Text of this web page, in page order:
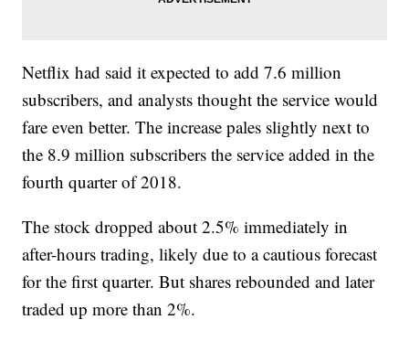
Netflix had said it expected to add 7.6 million
subscribers, and analysts thought the service would
fare even better. The increase pales slightly next to
the 8.9 million subscribers the service added in the
fourth quarter of 2018.
The stock dropped about 2.5% immediately in
after-hours trading, likely due to a cautious forecast
for the first quarter. But shares rebounded and later
traded up more than 2%.